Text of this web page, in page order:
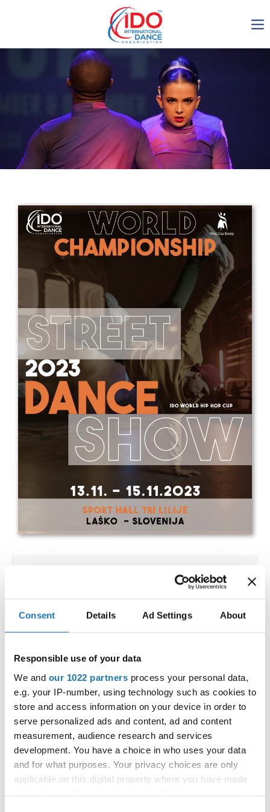
Consent Details Ad Settings About
Responsible use of your data
We and our 1022 partners process your personal data,
e.g. your IP-number, using technology such as cookies to
store and access information on your device in order to
serve personalized ads and content, ad and content
measurement, audience research and services
development. You have a choice in who uses your data
and for what purposes. Your privacy choices are only
applicable on this digital property where you have made
IDO AGM 2023
IDO Ordinary General
Assembly Meeting 2023
Copenhagen, Denmark,
30.6.-01.7.2023
Get in touch
Drop us a line
info@yourdomain.com
Address
IDO-Head office
Udsigten 3 | Slots Bjergby
4200 Slagelse | Denmark
Executive Secretary:
Mrs. Kirsten Dan Jensen
IDO WORLD HIPHOP CUP
13.11.2023 - 15.11.2023
Street:Poženelova ulica 22
Hall:Tri Lilije
Country:Slovenia
Organizer
Plesna Zveza Slovenije - MTP sekcija